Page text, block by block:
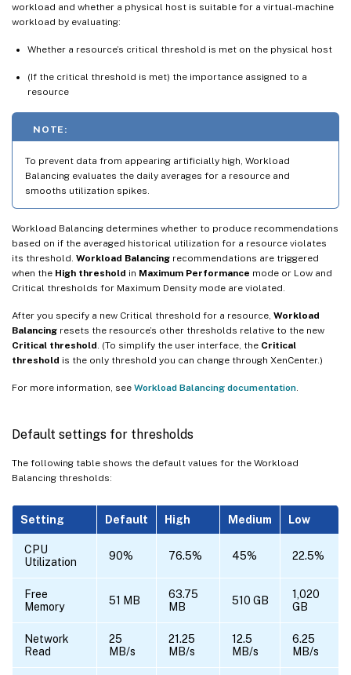
workload and whether a physical host is suitable for a virtual-machine
workload by evaluating:
Whether a resource’s critical threshold is met on the physical host
(If the critical threshold is met) the importance assigned to a
resource
NOTE:
To prevent data from appearing artificially high, Workload
Balancing evaluates the daily averages for a resource and
smooths utilization spikes.
Workload Balancing determines whether to produce recommendations
based on if the averaged historical utilization for a resource violates
its threshold. Workload Balancing recommendations are triggered
when the High threshold in Maximum Performance mode or Low and
Critical thresholds for Maximum Density mode are violated.
After you specify a new Critical threshold for a resource, Workload
Balancing resets the resource’s other thresholds relative to the new
Critical threshold . (To simplify the user interface, the Critical
threshold is the only threshold you can change through XenCenter.)
For more information, see Workload Balancing documentation
Default settings for thresholds
The following table shows the default values for the Workload
Balancing thresholds:
Setting Default High Medium Low
CPU
Utilization
90% 76.5% 45% 22.5%
Free
Memory
51 MB
63.75
MB
510 GB
1,020
GB
Network
Read
25
MB/s
21.25
MB/s
12.5
MB/s
6.25
MB/s